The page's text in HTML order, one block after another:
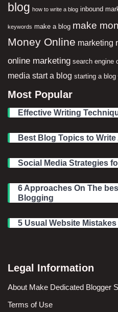
blog how to write a blog inbound
keywords make a blog make
Money Online marketing
online marketing search engine
media start a blog starting a blog
Most Popular
Effective Writing
Best Blog Topics to
Social Media Strategies
6 Approaches On The
Blogging
5 Usual Website
Legal Information
About Make Dedicated Blogger
Terms of Use